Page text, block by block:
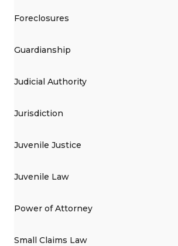
Foreclosures
Guardianship
Judicial Authority
Jurisdiction
Juvenile Justice
Juvenile Law
Power of Attorney
Small Claims Law